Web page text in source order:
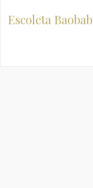
Escoleta Baobab